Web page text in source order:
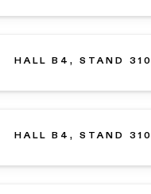
HALL B4, STAND 310
HALL B4, STAND 310